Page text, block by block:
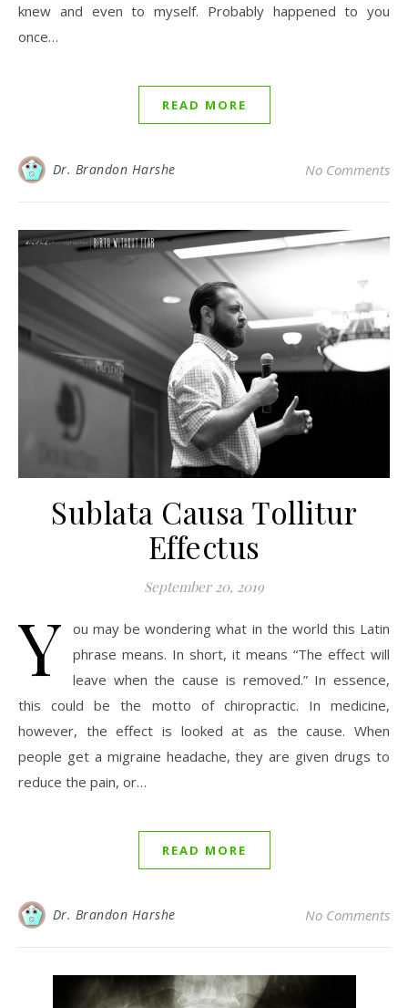
knew and even to myself. Probably happened to you
once…
READ MORE
Dr. Brandon Harshe No Comments
Sublata Causa Tollitur
Effectus
September 20, 2019
Y
ou may be wondering what in the world this Latin
phrase means. In short, it means “The effect will
leave when the cause is removed.” In essence,
this could be the motto of chiropractic. In medicine,
however, the effect is looked at as the cause. When
people get a migraine headache, they are given drugs to
reduce the pain, or…
READ MORE
Dr. Brandon Harshe No Comments